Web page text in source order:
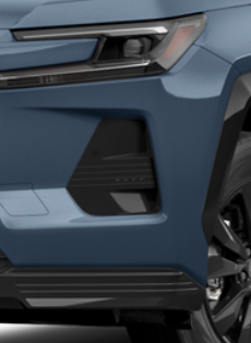
CALCULATE MY PAYMENT
I’M INTERESTED
VALUE YOUR TRADE